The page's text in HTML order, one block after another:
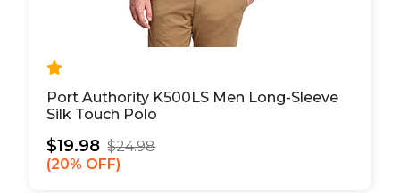
Port Authority K500LS Men Long-Sleeve
Silk Touch Polo
$19.98 $24.98
20% OFF